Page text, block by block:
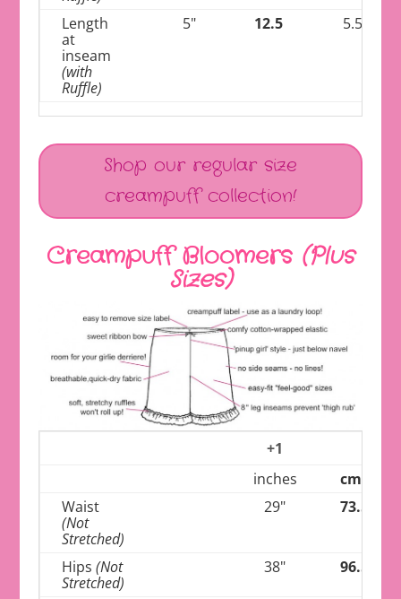
Length
at
inseam
(with
Ruffle)
5" 12.5 5.5"
Shop our regular size
creampuff collection!
Creampuff Bloomers (Plus
Sizes)
+1
inches
cm
Waist
(Not
Stretched)
29" 73.5
Hips (Not
Stretched)
38" 96.5